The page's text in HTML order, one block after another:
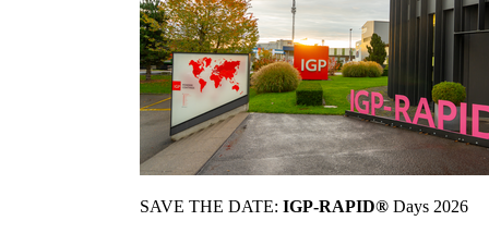
SAVE THE DATE: IGP-RAPID® Days 2026